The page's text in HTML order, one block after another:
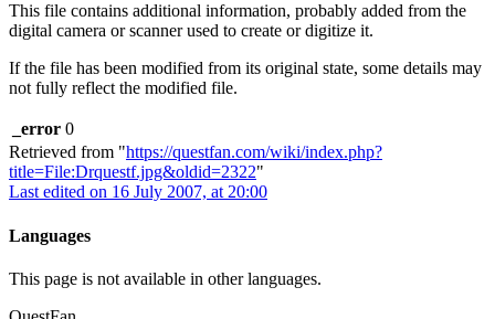
This file contains additional information, probably added from the
digital camera or scanner used to create or digitize it.
If the file has been modified from its original state, some details may
not fully reflect the modified file.
_error 0
Retrieved from "https://questfan.com/wiki/index.php?
title=File:Drquestf.jpg&oldid=2322"
Last edited on 16 July 2007, at 20:00
Languages
This page is not available in other languages.